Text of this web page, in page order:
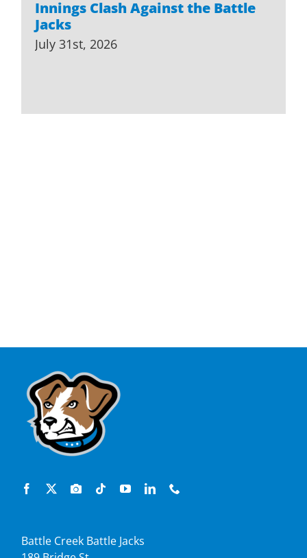
Innings Clash Against the Battle
Jacks
July 31st, 2026
Battle Creek Battle Jacks